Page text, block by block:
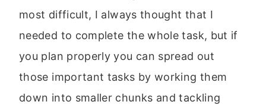
most difficult, I always thought that I
needed to complete the whole task, but if
you plan properly you can spread out
those important tasks by working them
down into smaller chunks and tackling